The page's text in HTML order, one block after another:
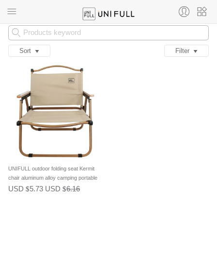
Sort Filter
UNIFULL outdoor folding seat Kermit
chair aluminum alloy camping portable
leisure chair picnic chair fishing chair
USD $5.73 USD $6.16